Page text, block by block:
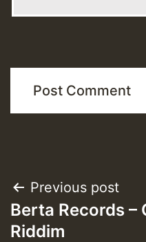
Post
navigation
Previous post
Berta Records –
Riddim